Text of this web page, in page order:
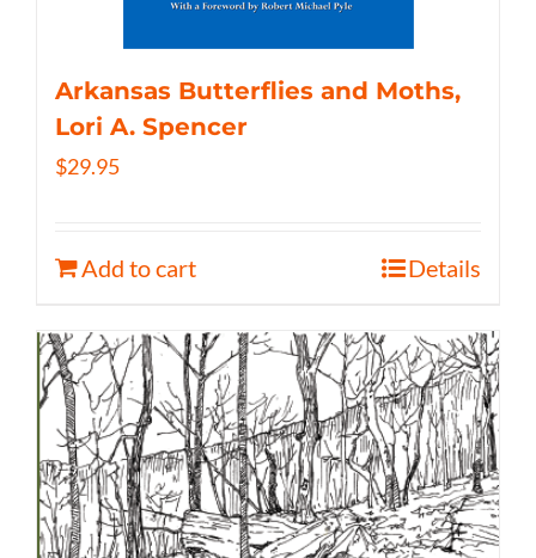
Arkansas Butterflies and Moths,
Lori A. Spencer
$29.95
Add to cart Details